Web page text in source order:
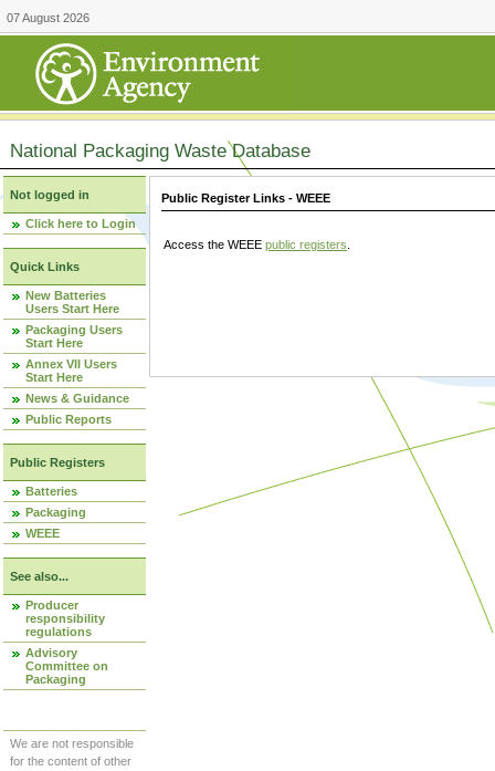
07 August 2026
National Packaging Waste Database
Not logged in
Click here to Login
Quick Links
New Batteries
Users Start Here
Packaging Users
Start Here
Annex VII Users
Start Here
News & Guidance
Public Reports
Public Registers
Batteries
Packaging
WEEE
See also...
Producer
responsibility
regulations
Advisory
Committee on
Packaging
We are not responsible
for the content of other
Public Register Links - WEEE
Access the WEEE public registers